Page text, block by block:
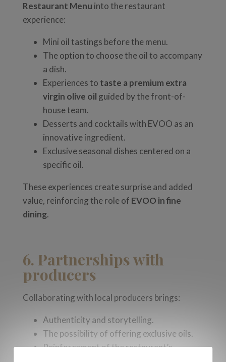
Restaurant Menu into the restaurant
experience:
Mini oil tastings before the menu.
The option to choose the oil to accompany
a dish.
Experiences to taste a premium extra
virgin olive oil guided by the front-of-
house team.
Desserts and cocktails with EVOO as an
innovative ingredient.
Exclusive seasonal dishes centered on a
specific oil.
These experiences create surprise and added
value, reinforcing the role of EVOO in fine
dining.
6. Partnerships with
producers
Collaborating with local producers brings:
Authenticity and storytelling.
The possibility of offering exclusive oils.
Reinforcement of the restaurant’s